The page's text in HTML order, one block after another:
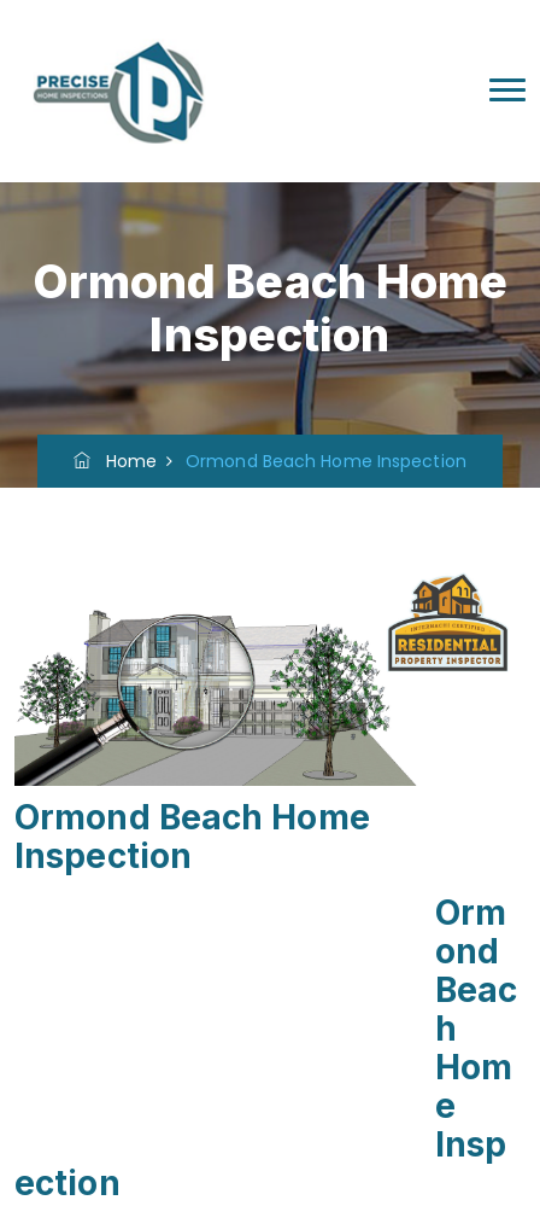
Ormond Beach Home
Inspection
Home Ormond Beach Home Inspection
Ormond Beach Home
Inspection
Orm
Ond
Beac
H
Hom
E
Insp
Ection